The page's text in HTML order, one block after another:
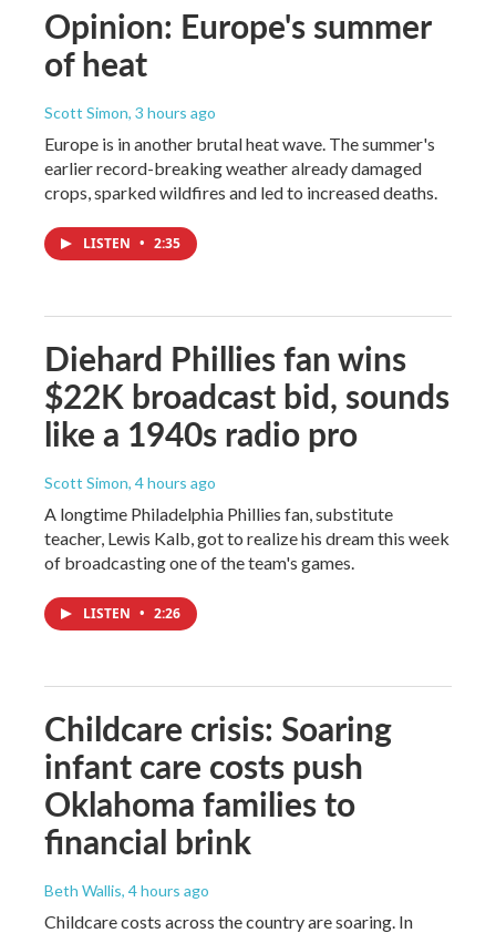
Opinion: Europe's summer
of heat
Scott Simon, 3 hours ago
Europe is in another brutal heat wave. The summer's
earlier record-breaking weather already damaged
crops, sparked wildfires and led to increased deaths.
LISTEN • 2:35
Diehard Phillies fan wins
$22K broadcast bid, sounds
like a 1940s radio pro
Scott Simon, 4 hours ago
A longtime Philadelphia Phillies fan, substitute
teacher, Lewis Kalb, got to realize his dream this week
of broadcasting one of the team's games.
LISTEN • 2:26
Childcare crisis: Soaring
infant care costs push
Oklahoma families to
financial brink
Beth Wallis, 4 hours ago
Childcare costs across the country are soaring. In